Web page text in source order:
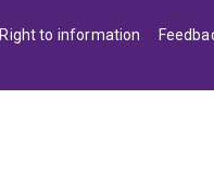
Right to information